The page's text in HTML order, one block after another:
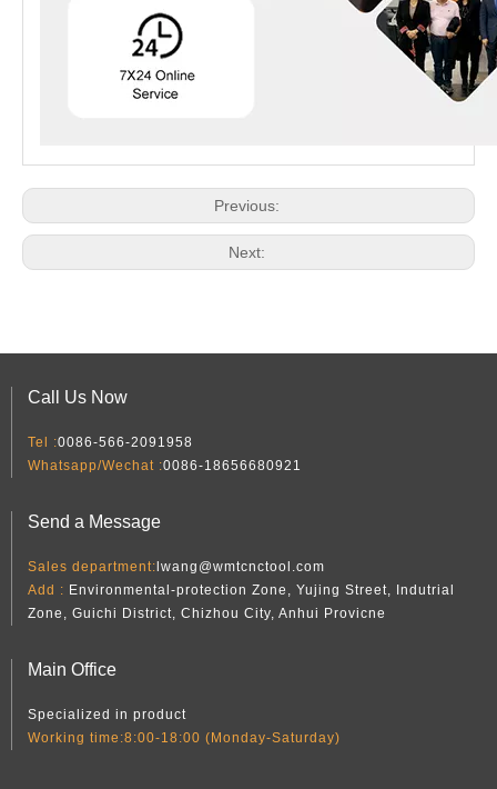
Previous:
Next:
Call Us Now
Tel :0086-566-2091958
Whatsapp/Wechat :0086-18656680921
Send a Message
Sales department:lwang@wmtcnctool.com
Add : Environmental-protection Zone, Yujing Street, Indutrial
Zone, Guichi District, Chizhou City, Anhui Provicne
Main Office
Specialized in product
Working time:8:00-18:00 (Monday-Saturday)